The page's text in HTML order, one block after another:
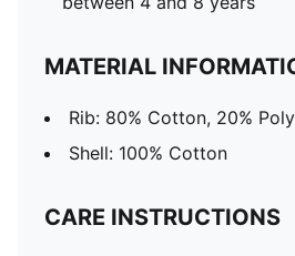
MATERIAL
Rib: 80% Cotton, 20%
Shell: 100% Cotton
CARE INSTRUCTIONS